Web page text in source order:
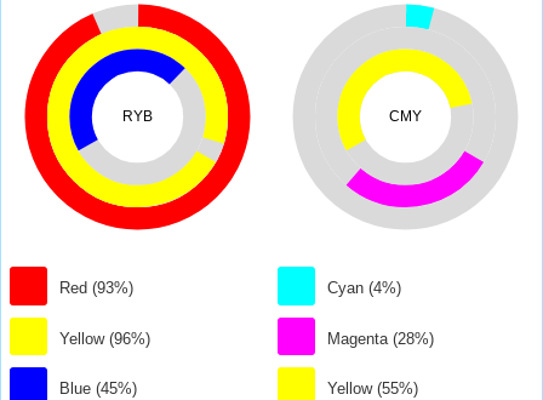
RYB
Red (93%)
Yellow (96%)
Blue (45%)
CMY
Cyan (4%)
Magenta (28%)
Yellow (55%)